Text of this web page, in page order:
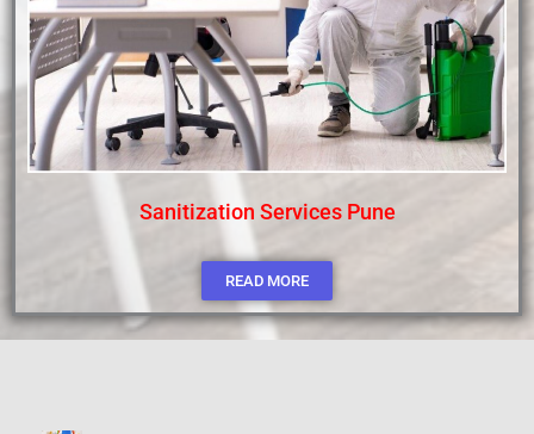
Sanitization Services Pune
READ MORE